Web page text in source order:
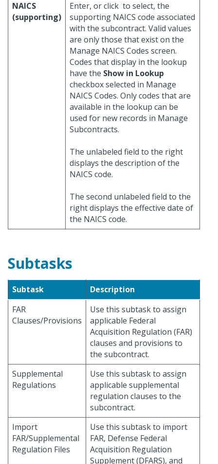
NAICS
(supporting)
Enter, or click to select, the
supporting NAICS code associated
with the subcontract. Valid values
are only those that exist on the
Manage NAICS Codes screen.
Codes that display in the lookup
have the Show in Lookup
checkbox selected in Manage
NAICS Codes. Only codes that are
available in the lookup can be
used for new records in Manage
Subcontracts.
The unlabeled field to the right
displays the description of the
NAICS code.
The second unlabeled field to the
right displays the effective date of
the NAICS code.
Subtasks
Subtask
Description
FAR
Clauses/Provisions
Use this subtask to assign
applicable Federal
Acquisition Regulation (FAR)
clauses and provisions to
the subcontract.
Supplemental
Regulations
Use this subtask to assign
applicable supplemental
regulation clauses to the
subcontract.
Import
FAR/Supplemental
Regulation Files
Use this subtask to import
FAR, Defense Federal
Acquisition Regulation
Supplement (DFARS), and